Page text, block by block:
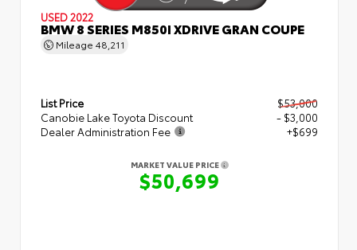
USED 2022
BMW 8 SERIES M850I XDRIVE GRAN COUPE
Mileage 48,211
List Price
$53,000
Canobie Lake Toyota Discount
- $3,000
Dealer Administration Fee
+$699
MARKET VALUE PRICE
$50,699